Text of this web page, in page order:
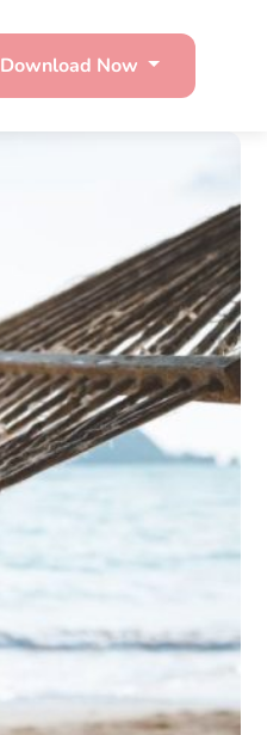
Download Now